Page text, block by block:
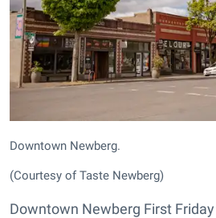
Downtown Newberg.
(Courtesy of Taste Newberg)
Downtown Newberg First